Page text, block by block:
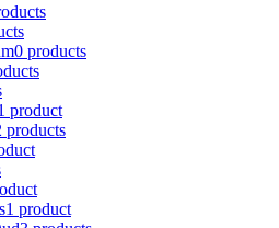
0 products
product
products
1 product